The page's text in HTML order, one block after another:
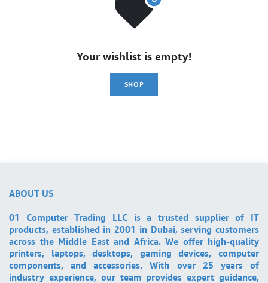
Your wishlist is empty!
SHOP
ABOUT US
01 Computer Trading LLC is a trusted supplier of IT
products, established in 2001 in Dubai, serving customers
across the Middle East and Africa. We offer high-quality
printers, laptops, desktops, gaming devices, computer
components, and accessories. With over 25 years of
industry experience, our team provides expert guidance,